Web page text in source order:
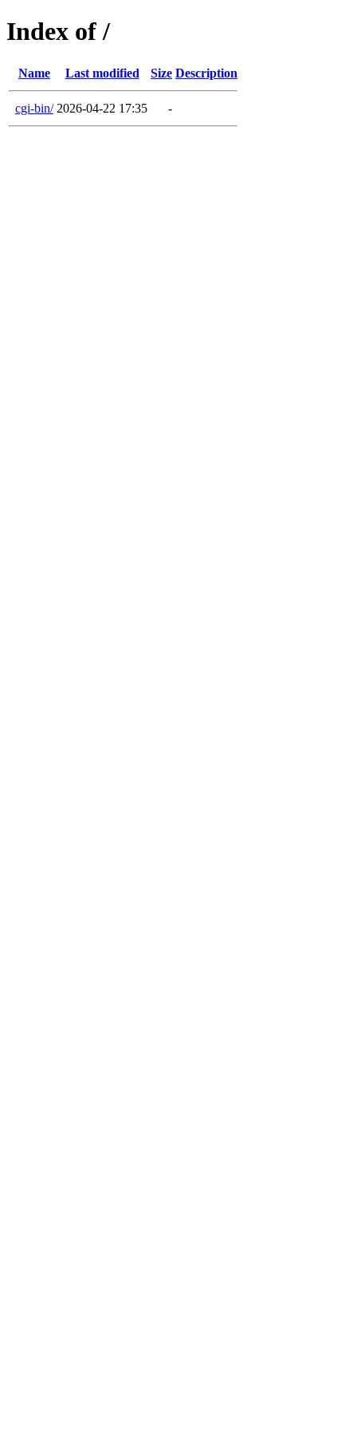
Index of /
Name Last modified Size Description
cgi-bin/ 2026-04-22 17:35 -